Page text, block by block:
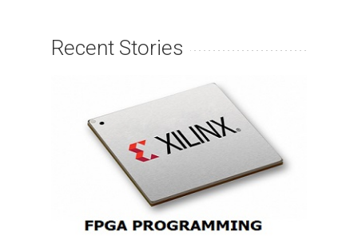
Recent Stories